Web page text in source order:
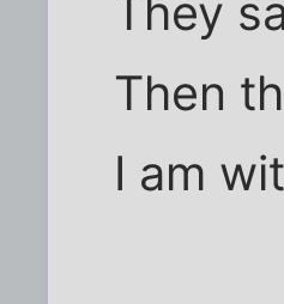
They
Then
I am